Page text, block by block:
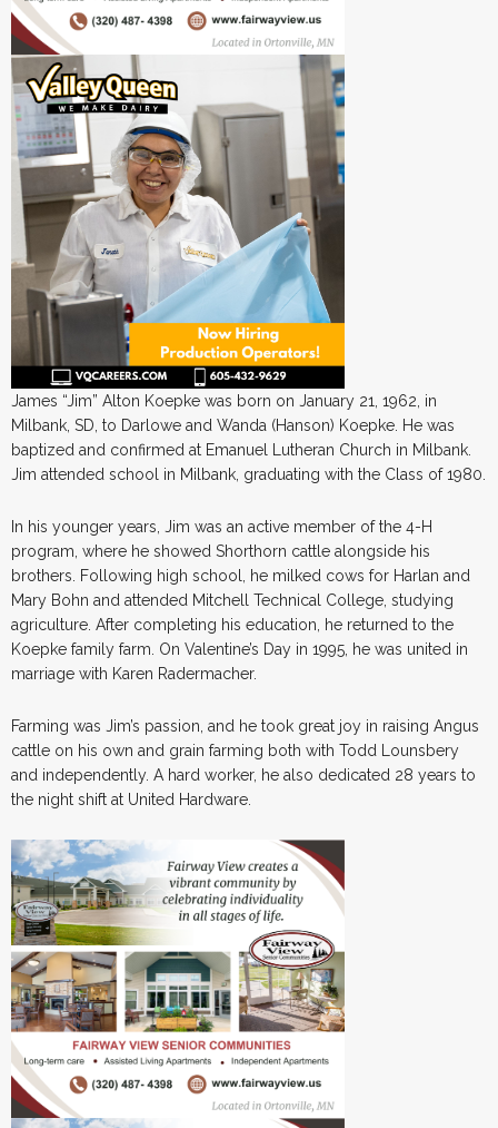
James “Jim” Alton Koepke was born on January 21, 1962, in
Milbank, SD, to Darlowe and Wanda (Hanson) Koepke. He was
baptized and confirmed at Emanuel Lutheran Church in Milbank.
Jim attended school in Milbank, graduating with the Class of 1980.
In his younger years, Jim was an active member of the 4-H
program, where he showed Shorthorn cattle alongside his
brothers. Following high school, he milked cows for Harlan and
Mary Bohn and attended Mitchell Technical College, studying
agriculture. After completing his education, he returned to the
Koepke family farm. On Valentine’s Day in 1995, he was united in
marriage with Karen Radermacher.
Farming was Jim’s passion, and he took great joy in raising Angus
cattle on his own and grain farming both with Todd Lounsbery
and independently. A hard worker, he also dedicated 28 years to
the night shift at United Hardware.